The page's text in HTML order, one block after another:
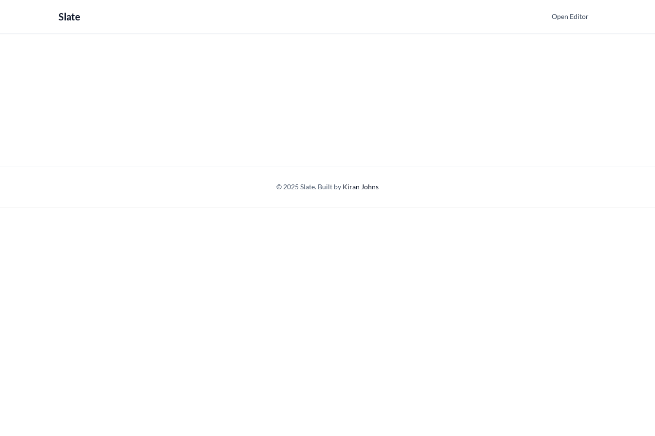
Slate Open Editor
© 2025 Slate. Built by Kiran Johns